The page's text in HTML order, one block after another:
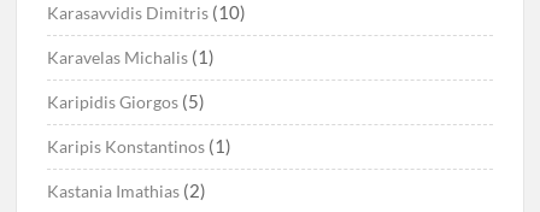
Karasavvidis Dimitris (10)
Karavelas Michalis (1)
Karipidis Giorgos (5)
Karipis Konstantinos (1)
Kastania Imathias (2)